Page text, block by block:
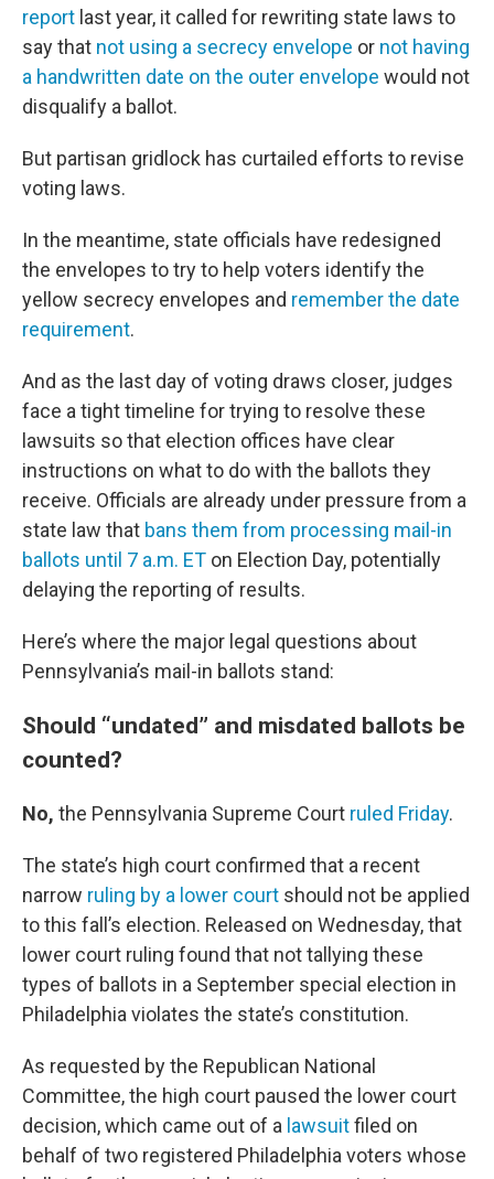
report last year, it called for rewriting state laws to
say that not using a secrecy envelope or not having
a handwritten date on the outer envelope would not
disqualify a ballot.
But partisan gridlock has curtailed efforts to revise
voting laws.
In the meantime, state officials have redesigned
the envelopes to try to help voters identify the
yellow secrecy envelopes and remember the date
requirement.
And as the last day of voting draws closer, judges
face a tight timeline for trying to resolve these
lawsuits so that election offices have clear
instructions on what to do with the ballots they
receive. Officials are already under pressure from a
state law that bans them from processing mail-in
ballots until 7 a.m. ET on Election Day, potentially
delaying the reporting of results.
Here’s where the major legal questions about
Pennsylvania’s mail-in ballots stand:
Should “undated” and misdated ballots be
counted?
No, the Pennsylvania Supreme Court ruled Friday.
The state’s high court confirmed that a recent
narrow ruling by a lower court should not be applied
to this fall’s election. Released on Wednesday, that
lower court ruling found that not tallying these
types of ballots in a September special election in
Philadelphia violates the state’s constitution.
As requested by the Republican National
Committee, the high court paused the lower court
decision, which came out of a lawsuitfiled on
behalf of two registered Philadelphia voters whose